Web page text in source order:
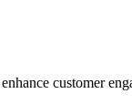
customer